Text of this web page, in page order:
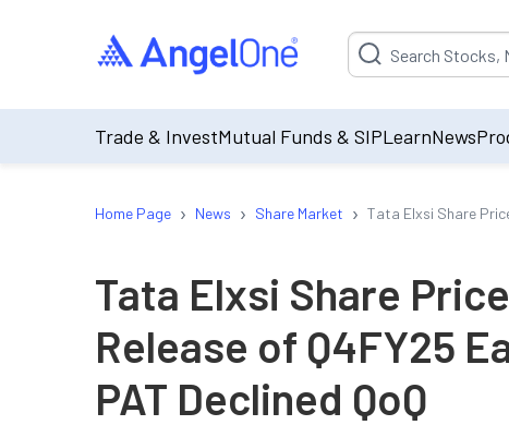
Suggestion will be
Trade & InvestMutual Funds & SIPLearnNews
Home Page › News › Share Market › Tata Elxsi Share
Tata Elxsi Share
Release of Q4FY25
PAT Declined QoQ